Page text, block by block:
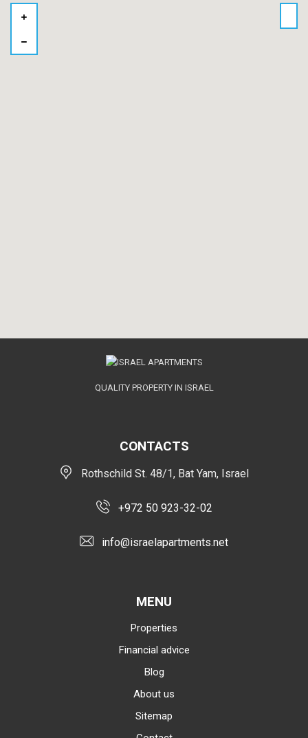
QUALITY PROPERTY IN ISRAEL
CONTACTS
Rothschild St. 48/1, Bat Yam, Israel
+972 50 923-32-02
info@israelapartments.net
MENU
Properties
Financial advice
Blog
About us
Sitemap